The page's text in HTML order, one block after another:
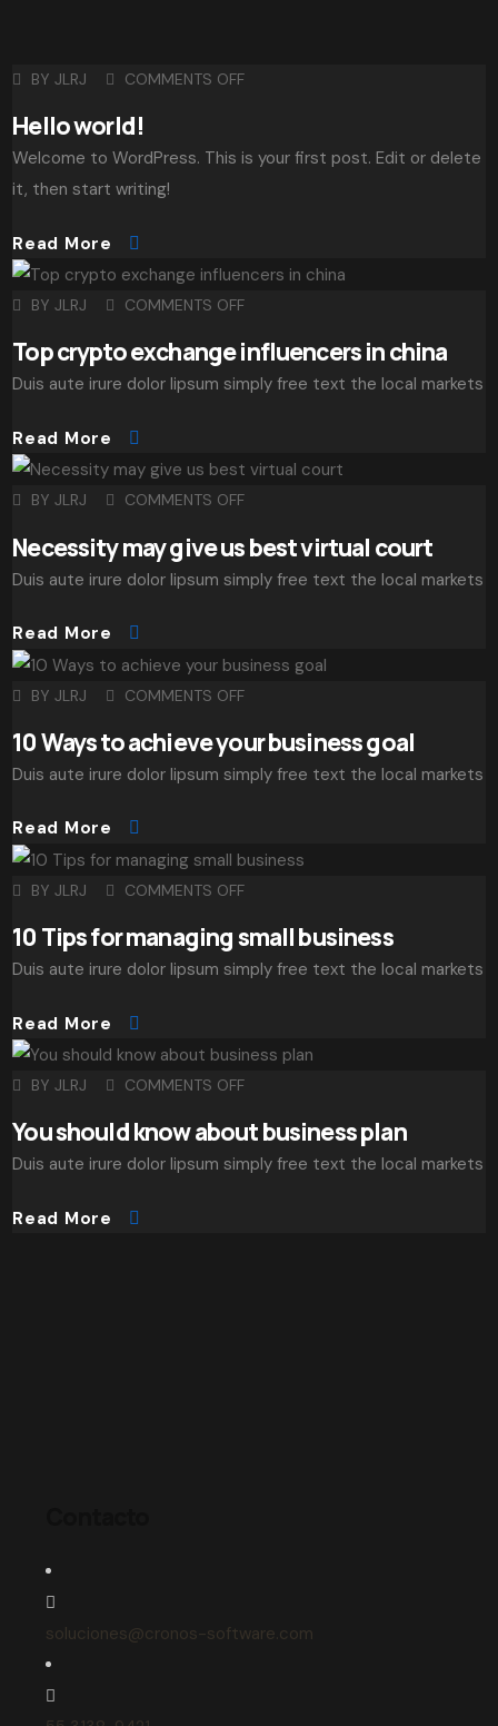
BYJLRJ COMMENTS OFF
Hello world!
Welcome to WordPress. This is your first post. Edit or delete
it, then start writing!
Read More
BYJLRJ COMMENTS OFF
Top crypto exchange influencers in china
Duis aute irure dolor lipsum simply free text the local markets
Read More
BYJLRJ COMMENTS OFF
Necessity may give us best virtual court
Duis aute irure dolor lipsum simply free text the local markets
Read More
BYJLRJ COMMENTS OFF
10 Ways to achieve your business goal
Duis aute irure dolor lipsum simply free text the local markets
Read More
BYJLRJ COMMENTS OFF
10 Tips for managing small business
Duis aute irure dolor lipsum simply free text the local markets
Read More
BYJLRJ COMMENTS OFF
You should know about business plan
Duis aute irure dolor lipsum simply free text the local markets
Read More
soluciones@cronos-software.com